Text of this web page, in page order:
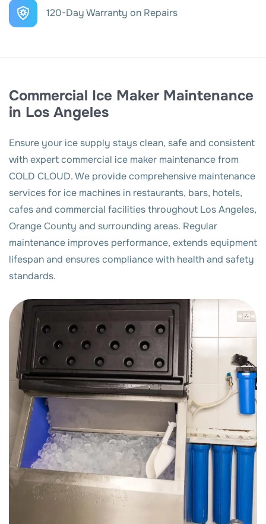
120-Day Warranty on Repairs
Commercial Ice Maker Maintenance
in Los Angeles
Ensure your ice supply stays clean, safe and consistent
with expert commercial ice maker maintenance from
COLD CLOUD. We provide comprehensive maintenance
services for ice machines in restaurants, bars, hotels,
cafes and commercial facilities throughout Los Angeles,
Orange County and surrounding areas. Regular
maintenance improves performance, extends equipment
lifespan and ensures compliance with health and safety
standards.